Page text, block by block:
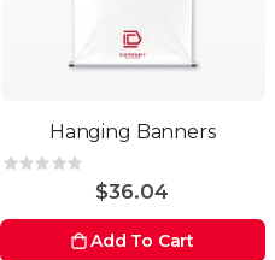
Hanging Banners
Rating:
$36.04
Add To Cart